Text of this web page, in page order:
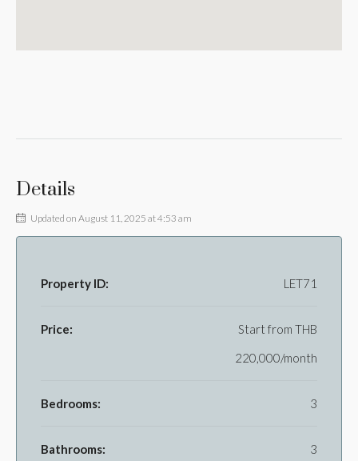
Details
Updated on August 11, 2025 at 4:53 am
Property ID: LET71
Price: Start from THB
220,000/month
Bedrooms: 3
Bathrooms: 3